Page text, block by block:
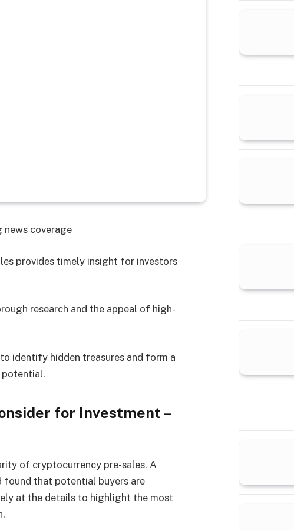
news coverage
provides timely insight for investors
research and the appeal of high-
identify hidden treasures and form a
for Investment –
of cryptocurrency pre-sales. A
found that potential buyers are
at the details to highlight the most